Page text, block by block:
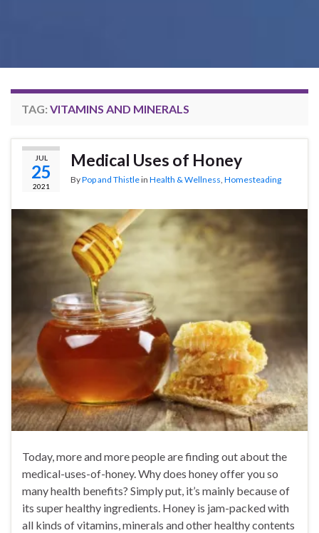
TAG: VITAMINS AND MINERALS
JUL
25
2021
Medical Uses of Honey
ByPop and Thistlein Health & Wellness, Homesteading
Today, more and more people are finding out about the
medical-uses-of-honey. Why does honey offer you so
many health benefits? Simply put, it’s mainly because of
its super healthy ingredients. Honey is jam-packed with
all kinds of vitamins, minerals and other healthy contents